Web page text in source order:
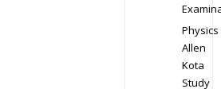
Physics
Allen
Kota
Study